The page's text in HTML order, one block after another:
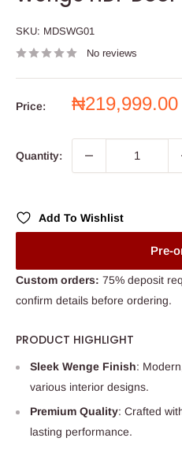
SKU: MDSWG01
No reviews
Price:
Sale
₦219,999.00
Quantity:
Add To Wishlist
Pre-
Custom orders: 75% deposit
confirm details before ordering.
PRODUCT HIGHLIGHT
Sleek Wenge Finish:
various interior designs.
Premium Quality: Crafted
lasting performance.